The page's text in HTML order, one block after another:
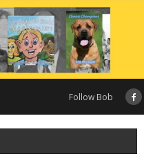
Follow Bob